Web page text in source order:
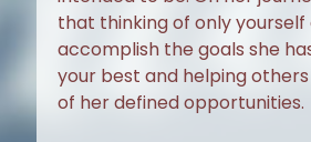
that thinking of only yourself
accomplish the goals she
your best and helping
of her defined opportunities.